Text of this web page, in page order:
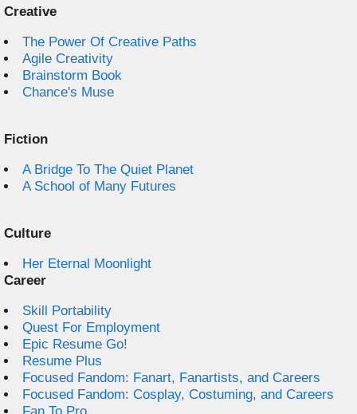
Creative
The Power Of Creative Paths
Agile Creativity
Brainstorm Book
Chance's Muse
Fiction
A Bridge To The Quiet Planet
A School of Many Futures
Culture
Her Eternal Moonlight
Career
Skill Portability
Quest For Employment
Epic Resume Go!
Resume Plus
Focused Fandom: Fanart, Fanartists, and Careers
Focused Fandom: Cosplay, Costuming, and Careers